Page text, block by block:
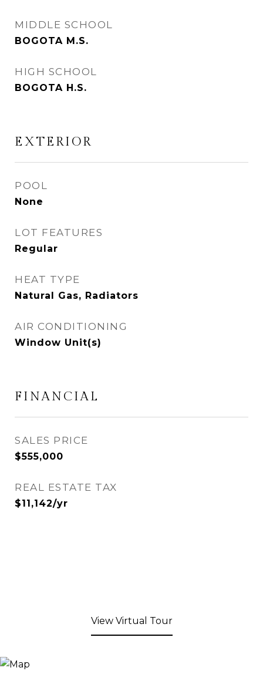
MIDDLE SCHOOL
BOGOTA M.S.
HIGH SCHOOL
BOGOTA H.S.
EXTERIOR
POOL
None
LOT FEATURES
Regular
HEAT TYPE
Natural Gas, Radiators
AIR CONDITIONING
Window Unit(s)
FINANCIAL
SALES PRICE
$555,000
REAL ESTATE TAX
$11,142/yr
View Virtual Tour